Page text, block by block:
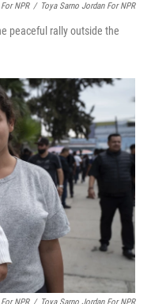
NPR / Toya Sarno Jordan For NPR
peaceful rally outside the